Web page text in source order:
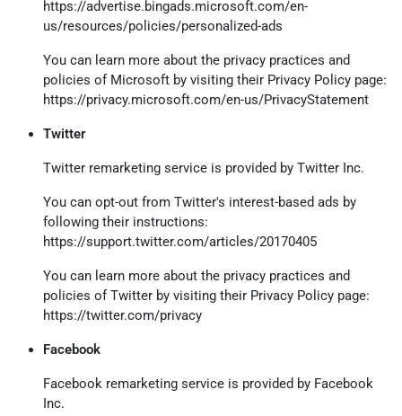
https://advertise.bingads.microsoft.com/en-
us/resources/policies/personalized-ads
You can learn more about the privacy practices and
policies of Microsoft by visiting their Privacy Policy page:
https://privacy.microsoft.com/en-us/PrivacyStatement
Twitter
Twitter remarketing service is provided by Twitter Inc.
You can opt-out from Twitter's interest-based ads by
following their instructions:
https://support.twitter.com/articles/20170405
You can learn more about the privacy practices and
policies of Twitter by visiting their Privacy Policy page:
https://twitter.com/privacy
Facebook
Facebook remarketing service is provided by Facebook
Inc.